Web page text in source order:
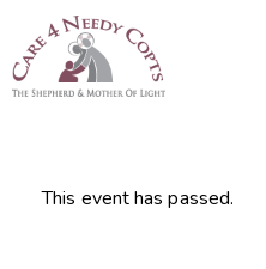
This event has passed.